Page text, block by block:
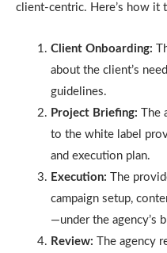
client-centric. Here’s how it
Client Onboarding:
about the client’s
guidelines.
Project Briefing: The
to the white label
and execution plan.
Execution: The
campaign setup,
—under the agency’s
Review: The agency